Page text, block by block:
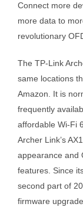
Connect more
more data to
revolutionary
The TP-Link
same locations
Amazon. It is
frequently
affordable Wi-Fi
Archer Link’s
appearance and
features. Since
second part of
firmware